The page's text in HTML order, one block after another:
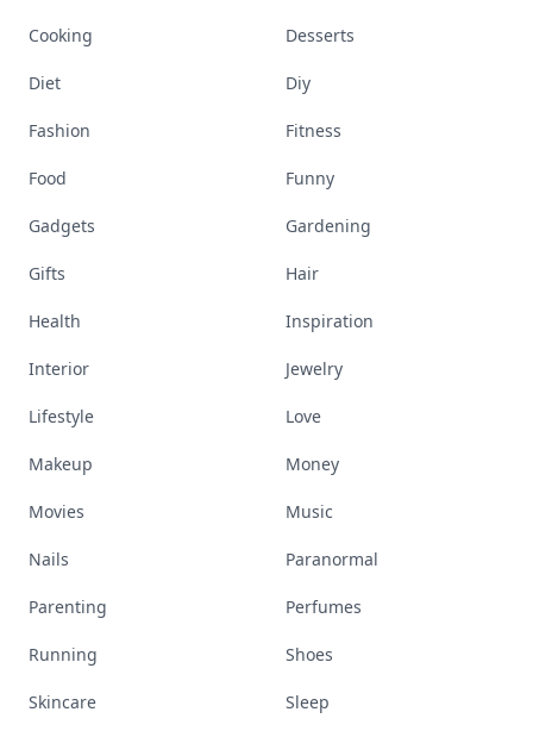
Cooking Desserts
Diet Diy
Fashion Fitness
Food Funny
Gadgets Gardening
Gifts Hair
Health Inspiration
Interior Jewelry
Lifestyle Love
Makeup Money
Movies Music
Nails Paranormal
Parenting Perfumes
Running Shoes
Skincare Sleep